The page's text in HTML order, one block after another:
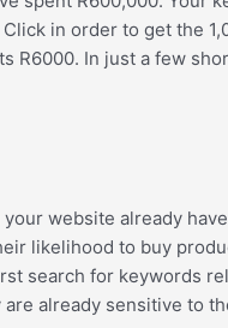
in order to get the
R6000. In just a few
website already
likelihood to buy
search for keywords
already sensitive to